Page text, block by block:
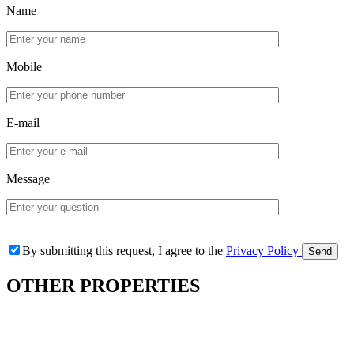
Name
Mobile
E-mail
Message
By submitting this request, I agree to the Privacy Policy
OTHER PROPERTIES